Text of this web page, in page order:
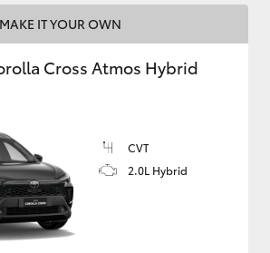
MAKE IT YOUR OWN
Cross Atmos Hybrid
CVT
2.0L Hybrid